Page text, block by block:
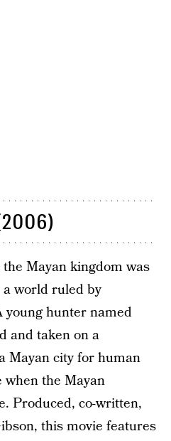
Mayan kingdom was
world ruled by
young hunter named
and taken on a
Mayan city for human
the Mayan
Produced, co-written,
this movie features